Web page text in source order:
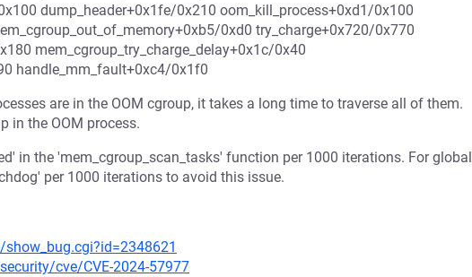
dump_header+0x1fe/0x210 oom_kill_process+0xd1/0x100
0xd0 try_charge+0x720/0x770
mem_cgroup_try_charge_delay+0x1c/0x40
handle_mm_fault+0xc4/0x1f0
are in the OOM cgroup, it takes a long time to traverse all of them.
in the OOM process.
in the 'mem_cgroup_scan_tasks' function per 1000 iterations. For global
per 1000 iterations to avoid this issue.
cve/CVE-2024-57977